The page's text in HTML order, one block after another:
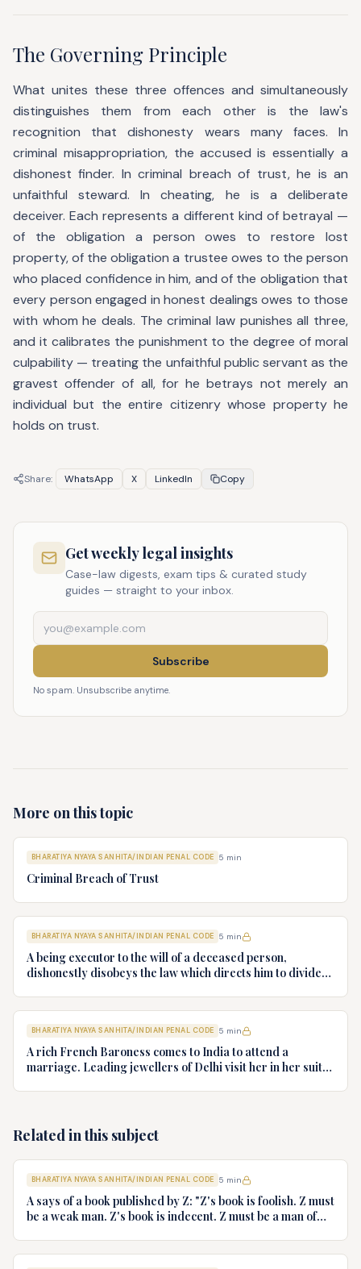
The Governing Principle
What unites these three offences and simultaneously
distinguishes them from each other is the law's
recognition that dishonesty wears many faces. In
criminal misappropriation, the accused is essentially a
dishonest finder. In criminal breach of trust, he is an
unfaithful steward. In cheating, he is a deliberate
deceiver. Each represents a different kind of betrayal —
of the obligation a person owes to restore lost
property, of the obligation a trustee owes to the person
who placed confidence in him, and of the obligation that
every person engaged in honest dealings owes to those
with whom he deals. The criminal law punishes all three,
and it calibrates the punishment to the degree of moral
culpability — treating the unfaithful public servant as the
gravest offender of all, for he betrays not merely an
individual but the entire citizenry whose property he
holds on trust.
Share: WhatsApp X LinkedIn Copy
Get weekly legal insights
Case-law digests, exam tips & curated study
guides — straight to your inbox.
Subscribe
No spam. Unsubscribe anytime.
More on this topic
BHARATIYA NYAYA SANHITA/INDIAN PENAL CODE 5 min
Criminal Breach of Trust
BHARATIYA NYAYA SANHITA/INDIAN PENAL CODE 5 min
A being executor to the will of a deceased person,
dishonestly disobeys the law which directs him to divide
BHARATIYA NYAYA SANHITA/INDIAN PENAL CODE 5 min
A rich French Baroness comes to India to attend a
marriage. Leading jewellers of Delhi visit her in her suite
they may either wait till his return to India or she may
issue post-dated cheques. The sellers gladly accept the
post-dated cheques. The cheques are later dishonoured.
What offence, if any has been committed?
Related in this subject
BHARATIYA NYAYA SANHITA/INDIAN PENAL CODE 5 min
A says of a book published by Z: "Z's book is foolish. Z must
be a weak man. Z's book is indecent. Z must be a man of